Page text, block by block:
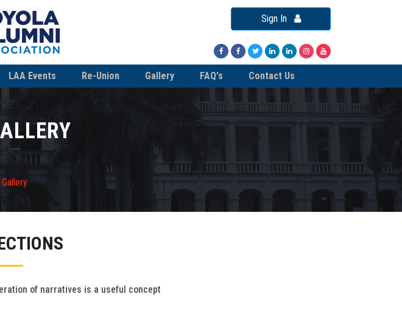
Sign In
LAA Events Re-Union Gallery FAQ's Contact Us
Gallery
of narratives is a useful concept